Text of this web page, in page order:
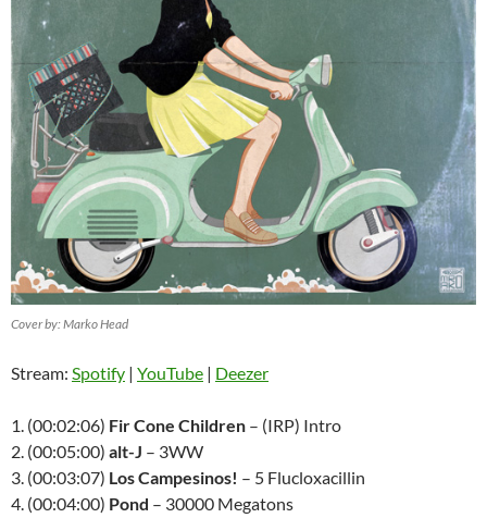
Cover by: Marko Head
Stream: Spotify | YouTube | Deezer
1. (00:02:06) Fir Cone Children – (IRP) Intro
2. (00:05:00) alt-J – 3WW
3. (00:03:07) Los Campesinos! – 5 Flucloxacillin
4. (00:04:00) Pond – 30000 Megatons